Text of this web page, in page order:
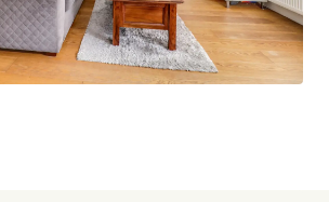
with connections to
Amenities are also within